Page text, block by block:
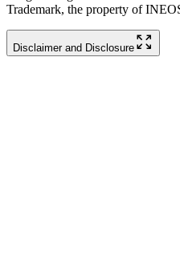
Trademark, the property of
Disclaimer and Disclosure